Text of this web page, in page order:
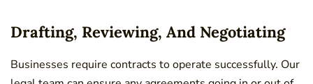
Drafting, Reviewing, And Negotiating
Businesses require contracts to operate successfully. Our